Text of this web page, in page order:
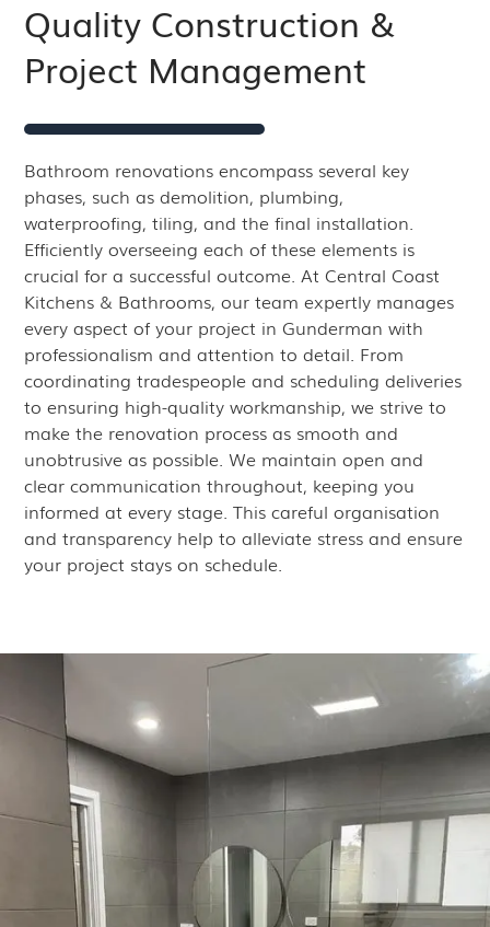
Quality Construction &
Project Management
Bathroom renovations encompass several key
phases, such as demolition, plumbing,
waterproofing, tiling, and the final installation.
Efficiently overseeing each of these elements is
crucial for a successful outcome. At Central Coast
Kitchens & Bathrooms, our team expertly manages
every aspect of your project in Gunderman with
professionalism and attention to detail. From
coordinating tradespeople and scheduling deliveries
to ensuring high-quality workmanship, we strive to
make the renovation process as smooth and
unobtrusive as possible. We maintain open and
clear communication throughout, keeping you
informed at every stage. This careful organisation
and transparency help to alleviate stress and ensure
your project stays on schedule.